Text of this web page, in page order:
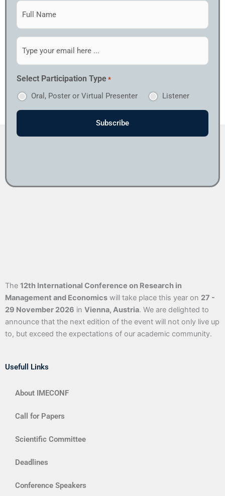
Subscribe
to
our
newsletter
Email
Select Participation Type *
Oral, Poster or Virtual Presenter Listener
The 12th International Conference on Research in
Management and Economics will take place this year on 27 -
29 November 2026 in Vienna, Austria. We are delighted to
announce that the next edition of the event will not only live up
to, but exceed the expectations of our academic community.
Usefull Links
About IMECONF
Call for Papers
Scientific Committee
Deadlines
Conference Speakers